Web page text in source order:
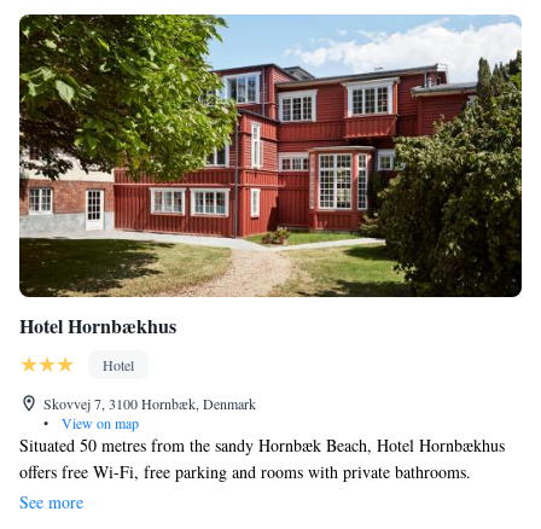
Hotel Hornbækhus
Hotel
Skovvej 7, 3100 Hornbæk, Denmark
•
View on map
Situated 50 metres from the sandy Hornbæk Beach, Hotel Hornbækhus
offers free Wi-Fi, free parking and rooms with private bathrooms.
Hornbæk city centre is a 5-minute walk away. Most rooms have access to
See more